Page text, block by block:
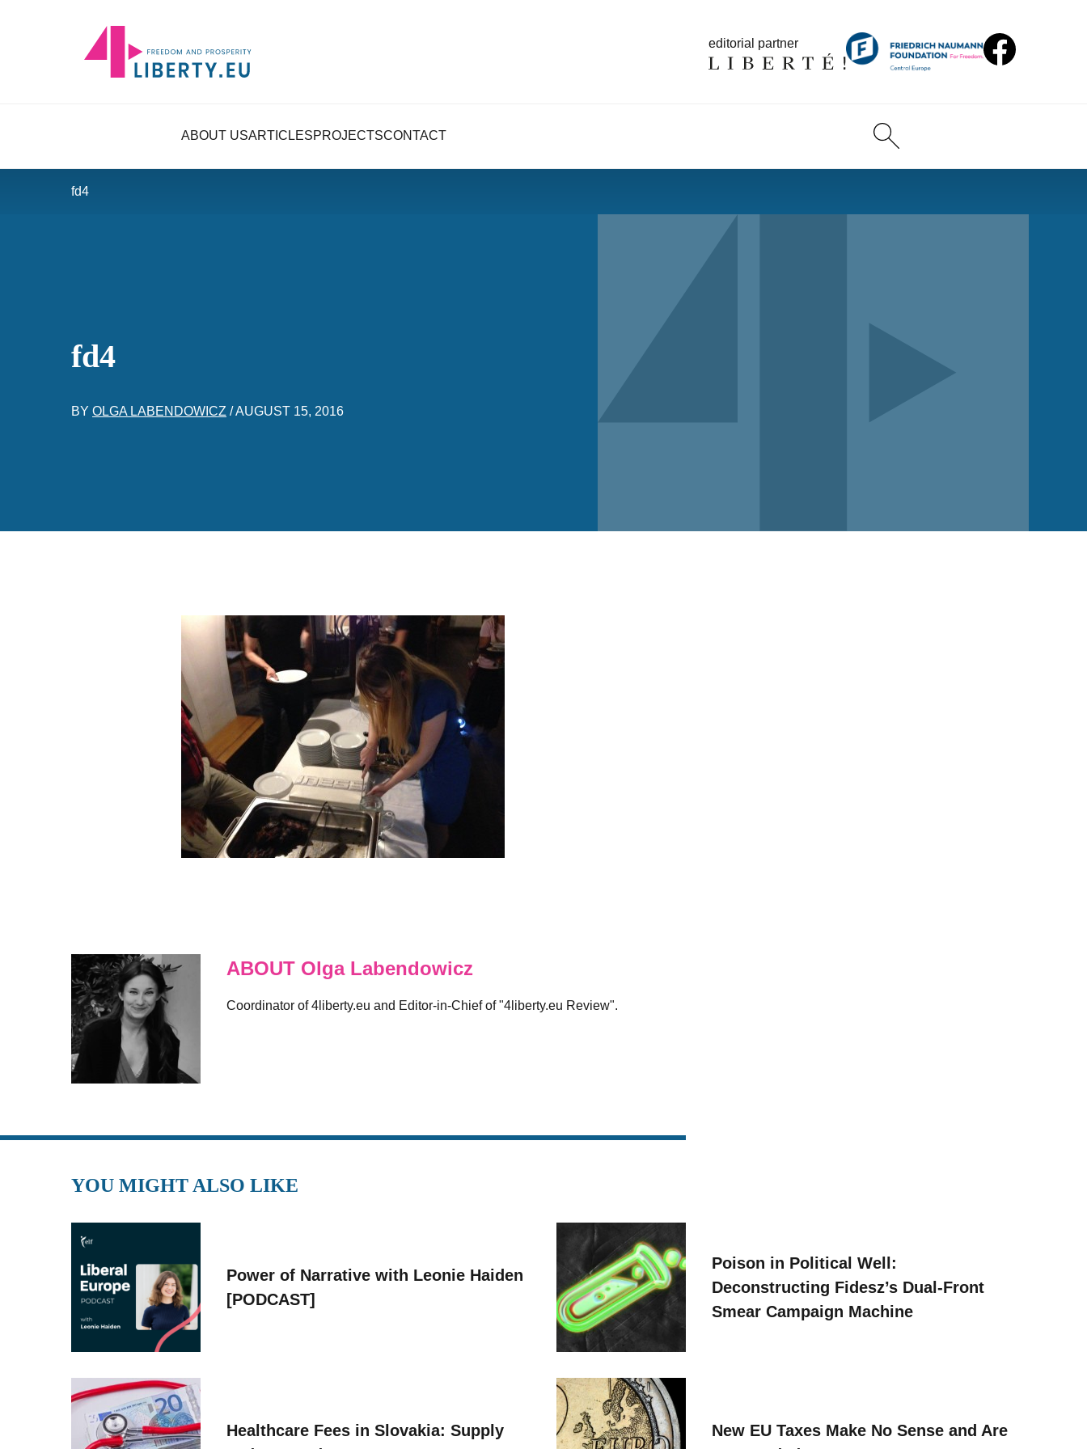
editorial partner
ABOUT USARTICLESPROJECTSCONTACT
fd4
fd4
BY OLGA LABENDOWICZ /AUGUST 15, 2016
ABOUT Olga Labendowicz
Coordinator of 4liberty.eu and Editor-in-Chief of "4liberty.eu Review".
YOU MIGHT ALSO LIKE
Power of Narrative with Leonie Haiden
[PODCAST]
Poison in Political Well:
Deconstructing Fidesz’s Dual-Front
Smear Campaign Machine
Healthcare Fees in Slovakia: Supply
New EU Taxes Make No Sense and Are